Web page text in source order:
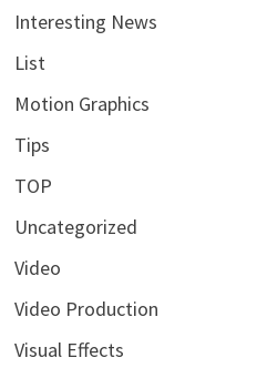
Interesting News
List
Motion Graphics
Tips
TOP
Uncategorized
Video
Video Production
Visual Effects